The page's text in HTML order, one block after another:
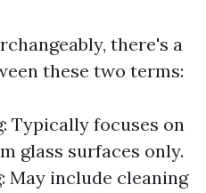
there's a
these two terms:
Typically focuses on
glass surfaces only.
May include cleaning